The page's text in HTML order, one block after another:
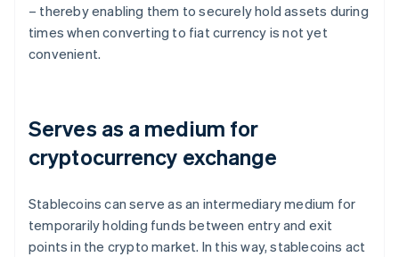
– thereby enabling them to securely hold assets during
times when converting to fiat currency is not yet
convenient.
Serves as a medium for
cryptocurrency exchange
Stablecoins can serve as an intermediary medium for
temporarily holding funds between entry and exit
points in the crypto market. In this way, stablecoins act